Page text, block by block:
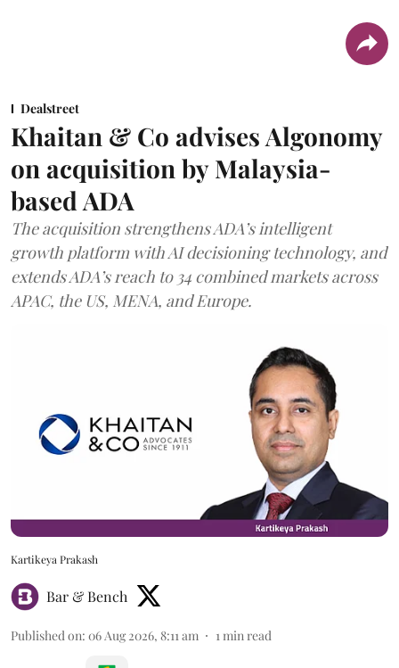
Dealstreet
Khaitan & Co advises Algonomy
on acquisition by Malaysia-
based ADA
The acquisition strengthens ADA’s intelligent
growth platform with AI decisioning technology, and
extends ADA’s reach to 34 combined markets across
APAC, the US, MENA, and Europe.
Kartikeya Prakash
Bar & Bench
Published on: 06 Aug 2026, 8:11 am 1min read